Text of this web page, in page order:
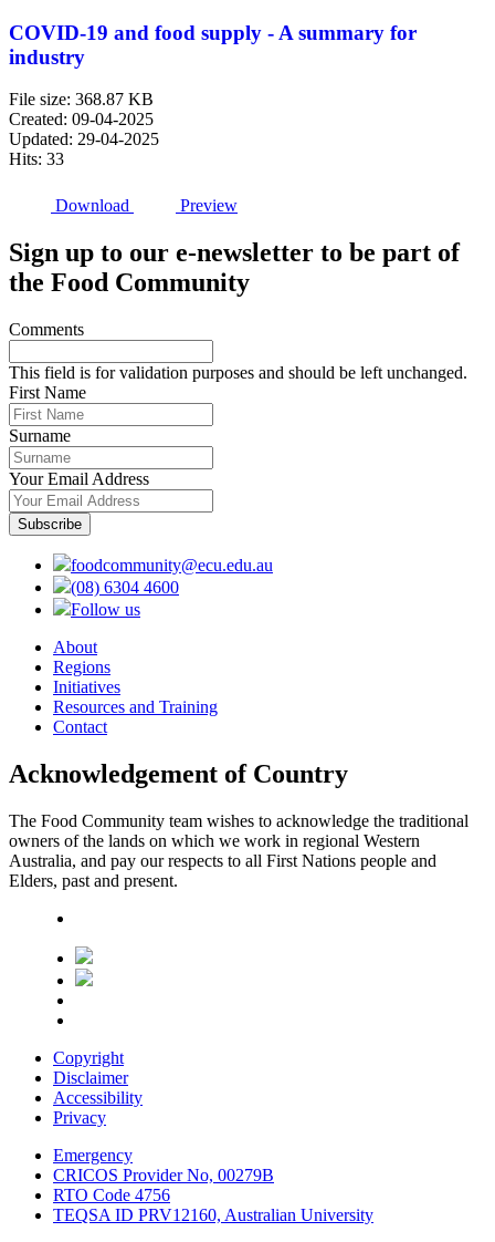
COVID-19 and food supply - A summary for
industry
File size: 368.87 KB
Created: 09-04-2025
Updated: 29-04-2025
Hits: 33
Download Preview
Sign up to our e-newsletter to be part of
the Food Community
Comments
This field is for validation purposes and should be left unchanged.
First Name
Surname
Your Email Address
foodcommunity@ecu.edu.au
(08) 6304 4600
Follow us
About
Regions
Initiatives
Resources and Training
Contact
Acknowledgement of Country
The Food Community team wishes to acknowledge the traditional
owners of the lands on which we work in regional Western
Australia, and pay our respects to all First Nations people and
Elders, past and present.
Copyright
Disclaimer
Accessibility
Privacy
Emergency
CRICOS Provider No, 00279B
RTO Code 4756
TEQSA ID PRV12160, Australian University